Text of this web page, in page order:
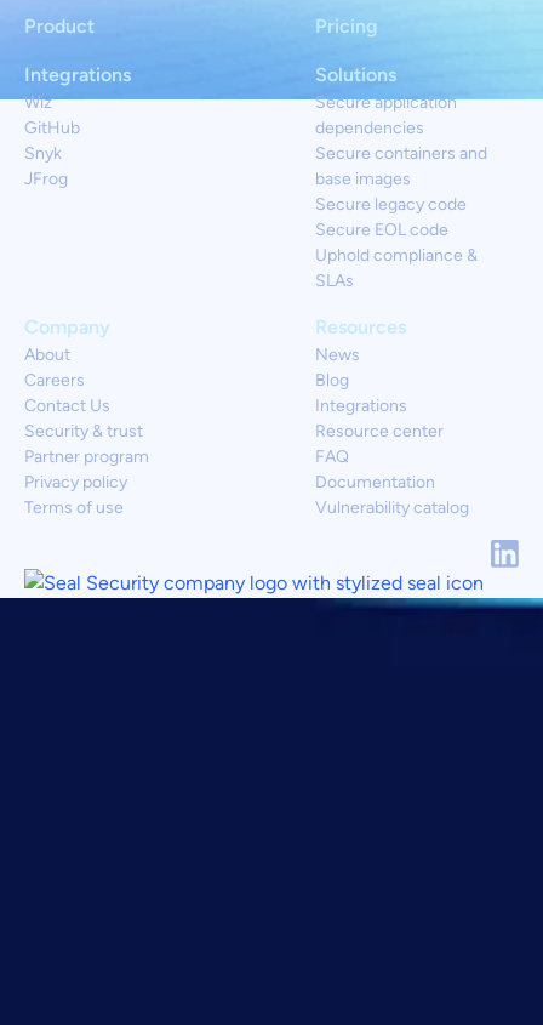
Product
Solutions
Secure application
dependencies
Secure containers and
base images
Secure legacy code
Secure EOL code
Uphold compliance &
SLAs
Resources
News
Blog
Integrations
Resource center
FAQ
Documentation
Vulnerability catalog
Integrations
Wiz
GitHub
Snyk
JFrog
Company
About
Careers
Contact Us
Security & trust
Partner program
Privacy policy
Terms of use
Pricing